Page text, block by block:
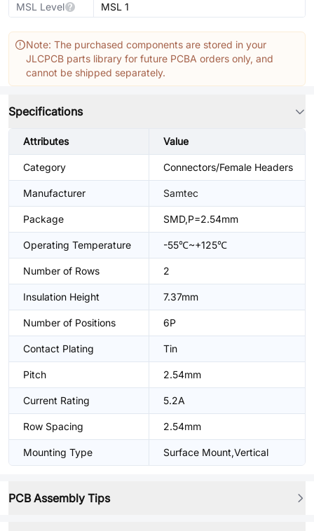
MSL Level
MSL 1
Note: The purchased components are stored in your
JLCPCB parts library for future PCBA orders only, and
cannot be shipped separately.
Specifications
Attributes Value
Category Connectors/Female Headers
Manufacturer Samtec
Package SMD,P=2.54mm
Operating Temperature -55℃~+125℃
Number of Rows 2
Insulation Height 7.37mm
Number of Positions 6P
Contact Plating Tin
Pitch 2.54mm
Current Rating 5.2A
Row Spacing 2.54mm
Mounting Type Surface Mount,Vertical
PCB Assembly Tips